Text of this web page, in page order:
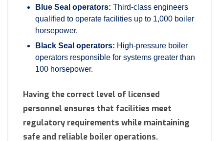
Blue Seal operators: Third-class engineers
qualified to operate facilities up to 1,000 boiler
horsepower.
Black Seal operators: High-pressure boiler
operators responsible for systems greater than
100 horsepower.
Having the correct level of licensed
personnel ensures that facilities meet
regulatory requirements while maintaining
safe and reliable boiler operations.